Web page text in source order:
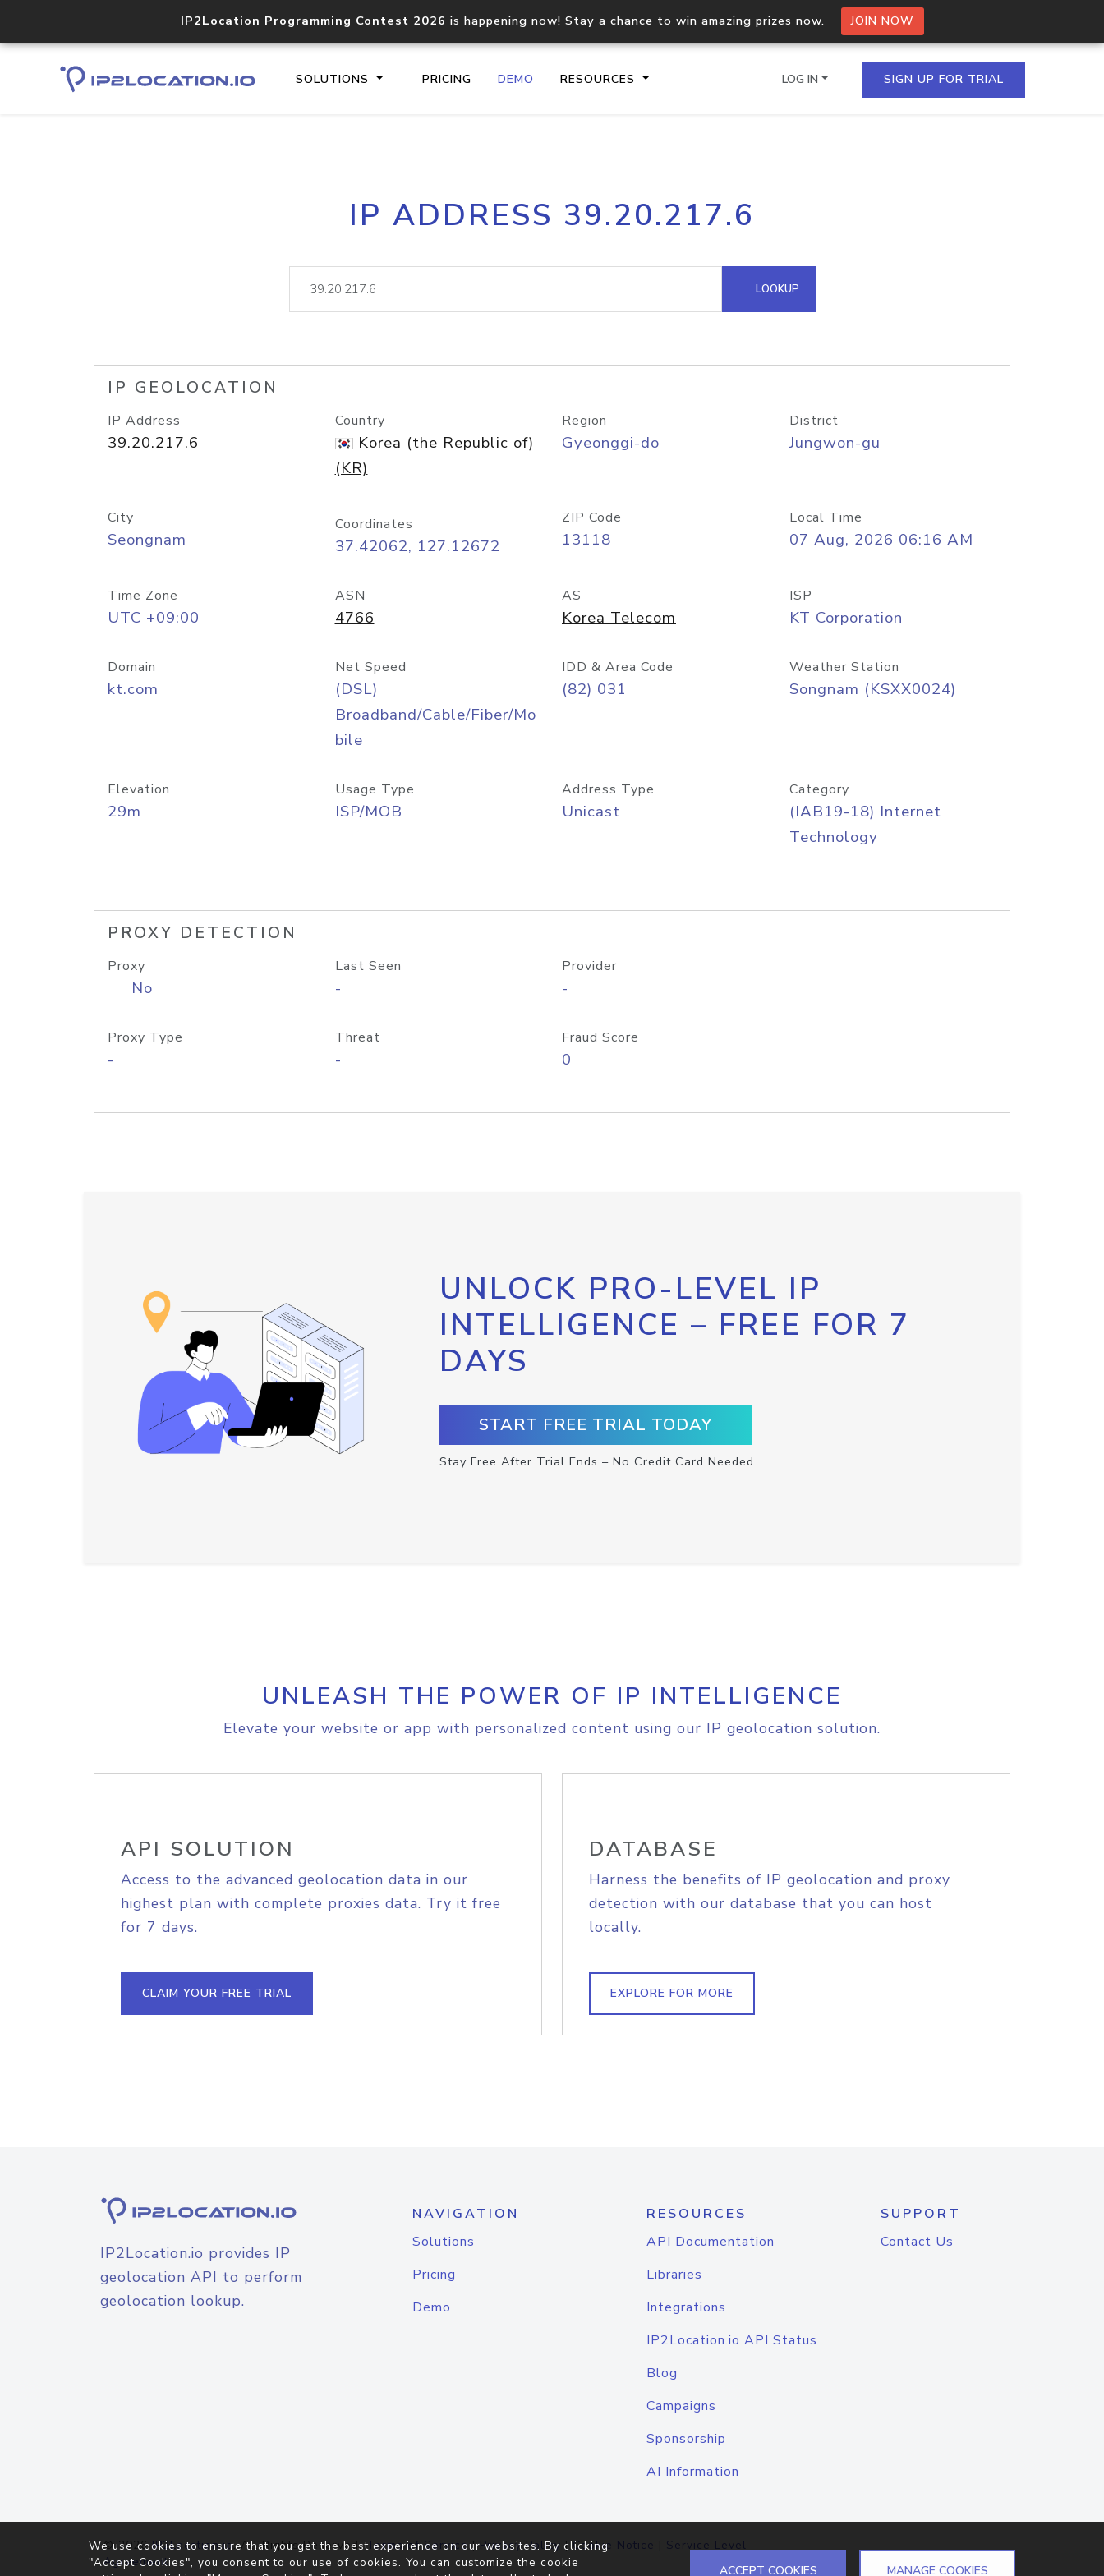
IP2Location Programming Contest 2026 is happening now! Stay a chance to win amazing prizes now. JOIN NOW
SOLUTIONS PRICING DEMO RESOURCES
Core IP geolocation API
documentation
Process multiple IPs in a single
request
lookup
Hosted Domain API
LOG IN SIGN UP FOR TRIAL
IP ADDRESS 39.20.217.6
LOOKUP
IP GEOLOCATION
IP Address
39.20.217.6
Country
Korea (the Republic of)
(KR)
Region
Gyeonggi-do
District
Jungwon-gu
City
Seongnam
Coordinates
37.42062, 127.12672
ZIP Code
13118
Local Time
07 Aug, 2026 06:16 AM
Time Zone
UTC +09:00
ASN
4766
AS
Korea Telecom
ISP
KT Corporation
Domain
kt.com
Net Speed
(DSL)
Broadband/Cable/Fiber/Mo
bile
IDD & Area Code
(82) 031
Weather Station
Songnam (KSXX0024)
Elevation
29m
Usage Type
ISP/MOB
Address Type
Unicast
Category
(IAB19-18) Internet
Technology
PROXY DETECTION
Proxy
No
Last Seen
-
Provider
-
Proxy Type
-
Threat
-
Fraud Score
0
UNLOCK PRO-LEVEL IP
INTELLIGENCE – FREE FOR 7
DAYS
START FREE TRIAL TODAY
Stay Free After Trial Ends – No Credit Card Needed
UNLEASH THE POWER OF IP INTELLIGENCE
Elevate your website or app with personalized content using our IP geolocation solution.
API SOLUTION
Access to the advanced geolocation data in our
highest plan with complete proxies data. Try it free
for 7 days.
CLAIM YOUR FREE TRIAL
DATABASE
Harness the benefits of IP geolocation and proxy
detection with our database that you can host
locally.
EXPLORE FOR MORE
IP2Location.io provides IP
geolocation API to perform
geolocation lookup.
NAVIGATION
Solutions
Pricing
Demo
RESOURCES
API Documentation
Libraries
Integrations
IP2Location.io API Status
Blog
Campaigns
Sponsorship
AI Information
SUPPORT
Contact Us
© 2026IP2Location.io. All Rights Reserved.Terms of Service|Privacy Policy |Cookie Notice | Service Level
Agreement
We use cookies to ensure that you get the best experience on our websites. By clicking
"Accept Cookies", you consent to our use of cookies. You can customize the cookie
ACCEPT COOKIES MANAGE COOKIES